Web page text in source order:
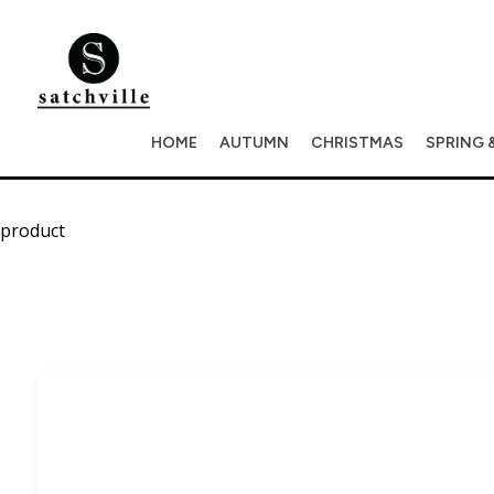
HOME AUTUMN CHRISTMAS SPRING
product